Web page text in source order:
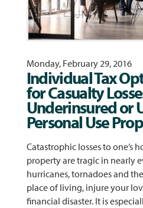
Monday, February 29, 2016
Individual Tax
for Casualty
Underinsured or
Personal Use
Catastrophic losses to one’s
property are tragic in nearly
hurricanes, tornadoes and
place of living, injure your
financial disaster. It is